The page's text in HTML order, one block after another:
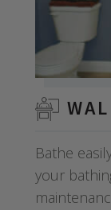
Bathe
your